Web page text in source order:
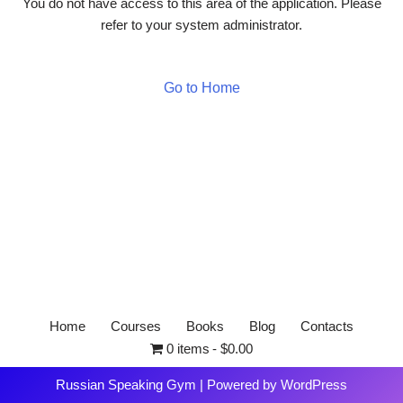
You do not have access to this area of the application. Please
refer to your system administrator.
Go to Home
Home Courses Books Blog
Contacts
0 items
$0.00
Russian Speaking Gym | Powered by WordPress